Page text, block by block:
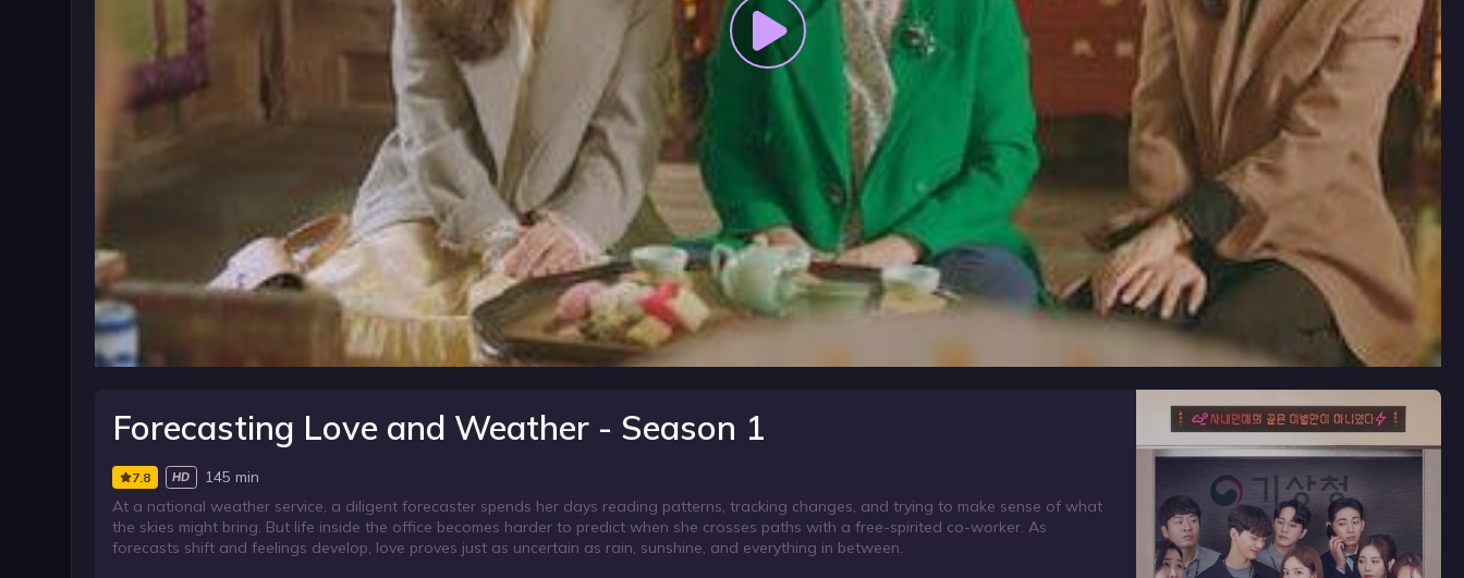
Forecasting Love and Weather - Season 1
7.8 HD
145 min
At a national weather service, a diligent forecaster spends her days reading patterns, tracking changes, and trying to make sense of what
the skies might bring. But life inside the office becomes harder to predict when she crosses paths with a free-spirited co-worker. As
forecasts shift and feelings develop, love proves just as uncertain as rain, sunshine, and everything in between.